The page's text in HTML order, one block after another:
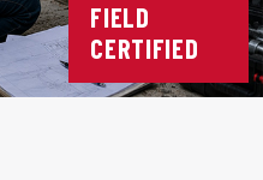
FIELD
CERTIFIED